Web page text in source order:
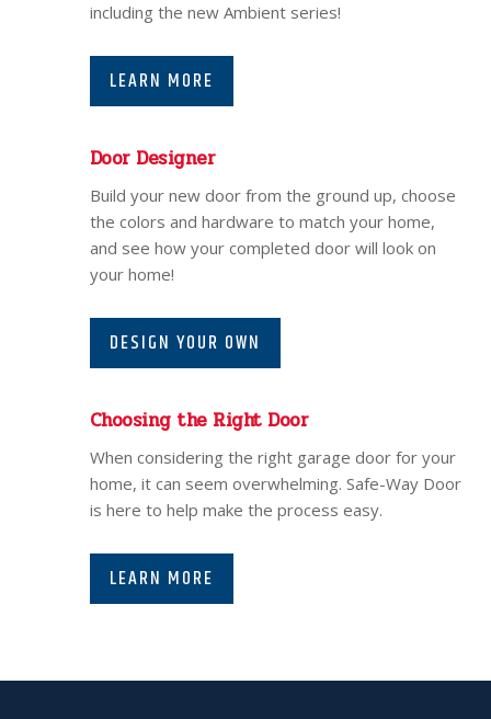
including the new Ambient series!
LEARN MORE
Door Designer
Build your new door from the ground up, choose
the colors and hardware to match your home,
and see how your completed door will look on
your home!
DESIGN YOUR OWN
Choosing the Right Door
When considering the right garage door for your
home, it can seem overwhelming. Safe-Way Door
is here to help make the process easy.
LEARN MORE